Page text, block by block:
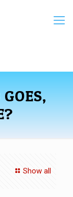
Show all